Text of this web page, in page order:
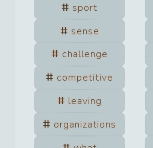
sport
sense
challenge
competitive
leaving
organizations